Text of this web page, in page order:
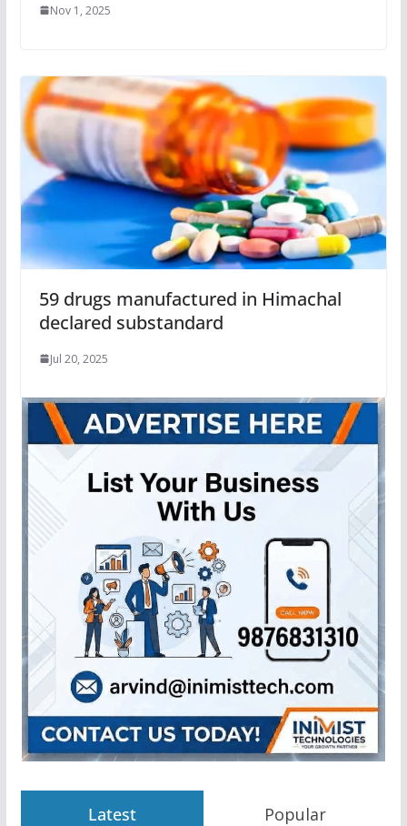
Nov 1, 2025
59 drugs manufactured in Himachal
declared substandard
Jul 20, 2025
Latest Popular